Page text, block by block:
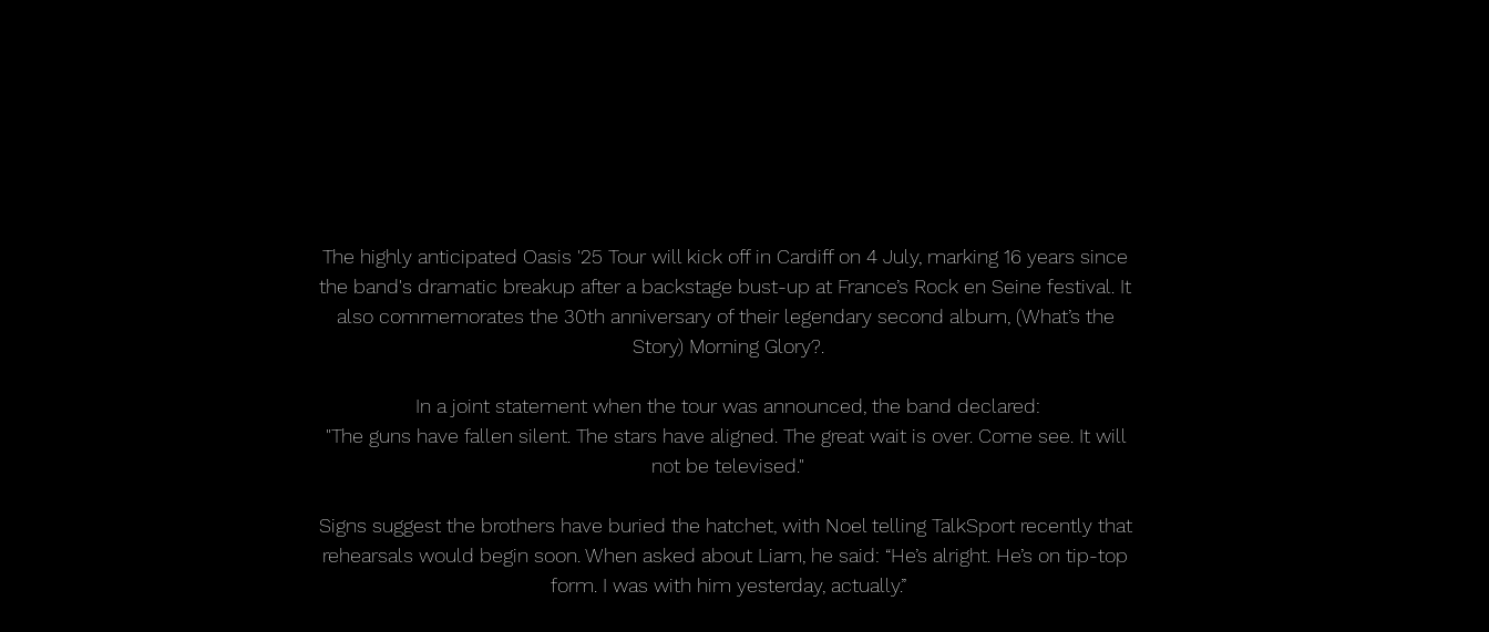
The highly anticipated Oasis '25 Tour will kick off in Cardiff on 4 July, marking 16 years since
the band's dramatic breakup after a backstage bust-up at France’s Rock en Seine festival. It
also commemorates the 30th anniversary of their legendary second album, (What’s the
Story) Morning Glory?.
In a joint statement when the tour was announced, the band declared:
"The guns have fallen silent. The stars have aligned. The great wait is over. Come see. It will
not be televised."
Signs suggest the brothers have buried the hatchet, with Noel telling TalkSport recently that
rehearsals would begin soon. When asked about Liam, he said: “He’s alright. He’s on tip-top
form. I was with him yesterday, actually.”